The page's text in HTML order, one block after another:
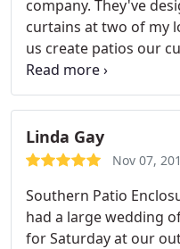
company. They've
curtains at two of my
us create patios our
customer service,
impeccable. I would
were in need of
product, great team.
Linda Gay
Nov 07,
Southern Patio
had a large wedding
for Saturday at our